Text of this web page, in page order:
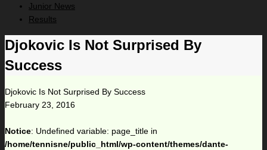
Junior News
Results
Djokovic Is Not Surprised By
Success
Djokovic Is Not Surprised By Success
February 23, 2016
Notice: Undefined variable: page_title in
/home/tennisne/public_html/wp-content/themes/dante-